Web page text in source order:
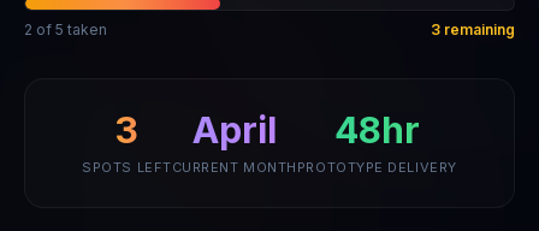
2 of 5 taken 3 remaining
3
SPOTS LEFT
April
CURRENT MONTH
48hr
PROTOTYPE DELIVERY